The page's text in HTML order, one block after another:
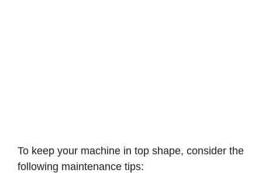
To keep your machine in top shape, consider the
following maintenance tips: